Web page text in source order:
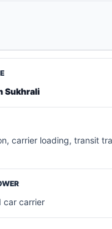
Sukhrali
carrier loading, transit
car carrier